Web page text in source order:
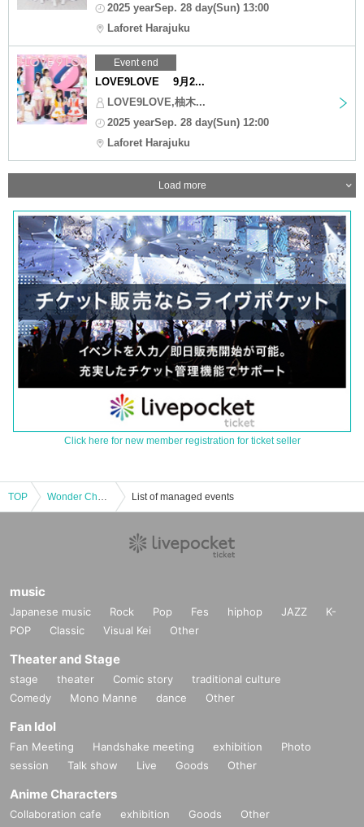
2025 yearSep. 28 day(Sun) 13:00
Laforet Harajuku
Event end
LOVE9LOVE 9月2...
LOVE9LOVE,柚木...
2025 yearSep. 28 day(Sun) 12:00
Laforet Harajuku
Load more
Click here for new member registration for ticket seller
TOP Wonder Channel Oct. 1st Laforet Harajuku 5F MAKE THE STAGE event participation ticket List of managed events
music
Japanese music Rock Pop Fes hiphop JAZZ
K-
POP
Classic Visual Kei Other
Theater and Stage
stage theater Comic story
traditional culture
Comedy
Mono Manne dance Other
Fan Idol
Fan Meeting Handshake meeting exhibition
Photo
session
Talk show Live Goods Other
Anime Characters
Collaboration cafe exhibition Goods Other